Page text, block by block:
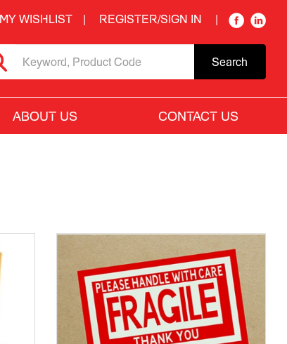
MY WISHLIST REGISTER/SIGN IN
Search
ABOUT US CONTACT US